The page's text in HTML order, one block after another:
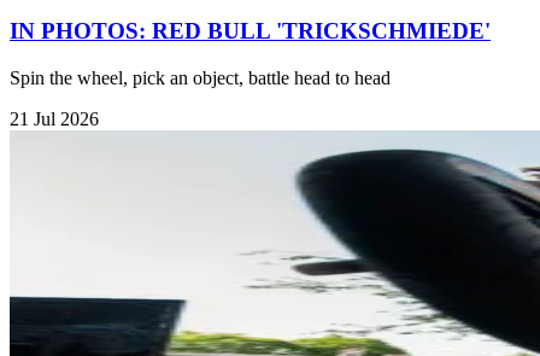
IN PHOTOS: RED BULL 'TRICKSCHMIEDE'
Spin the wheel, pick an object, battle head to head
21 Jul 2026